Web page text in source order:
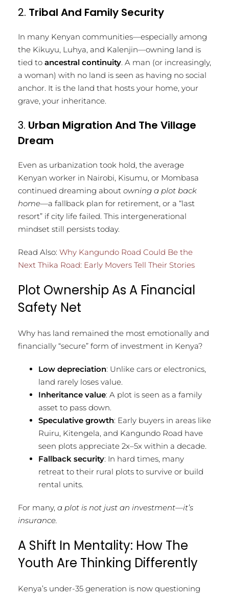
2. Tribal And Family Security
In many Kenyan communities—especially among
the Kikuyu, Luhya, and Kalenjin—owning land is
tied to ancestral continuity. A man (or increasingly,
a woman) with no land is seen as having no social
anchor. It is the land that hosts your home, your
grave, your inheritance.
3. Urban Migration And The Village
Dream
Even as urbanization took hold, the average
Kenyan worker in Nairobi, Kisumu, or Mombasa
continued dreaming about owning a plot back
home—a fallback plan for retirement, or a “last
resort” if city life failed. This intergenerational
mindset still persists today.
Read Also: Why Kangundo Road Could Be the
Next Thika Road: Early Movers Tell Their Stories
Plot Ownership As A Financial
Safety Net
Why has land remained the most emotionally and
financially “secure” form of investment in Kenya?
Low depreciation: Unlike cars or electronics,
land rarely loses value.
Inheritance value: A plot is seen as a family
asset to pass down.
Speculative growth: Early buyers in areas like
Ruiru, Kitengela, and Kangundo Road have
seen plots appreciate 2x–5x within a decade.
Fallback security: In hard times, many
retreat to their rural plots to survive or build
rental units.
For many, a plot is not just an investment—it’s
insurance.
A Shift In Mentality: How The
Youth Are Thinking Differently
Kenya’s under-35 generation is now questioning